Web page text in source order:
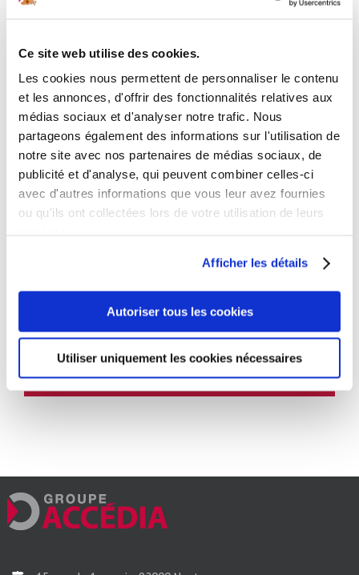
Ce site web utilise des cookies.
Les cookies nous permettent de personnaliser le contenu
et les annonces, d'offrir des fonctionnalités relatives aux
médias sociaux et d'analyser notre trafic. Nous
partageons également des informations sur l'utilisation de
notre site avec nos partenaires de médias sociaux, de
publicité et d'analyse, qui peuvent combiner celles-ci
avec d'autres informations que vous leur avez fournies
ou qu'ils ont collectées lors de votre utilisation de leurs
Afficher les détails
Autoriser tous les cookies
Utiliser uniquement les cookies nécessaires
the security needs of a structure that is emblematic for
and ACCÉDIA Services (the Group’s logistics center) were
warmly thanked by their client. Similarly, the Regional
Directorate of Cultural Affairs of the Prefecture of Île-
de-France praised the responsivenesś and the availability
and involvement of the CERA teams, without which “this
operation to secure and safeguard the building would
have been impossible.”
Partagez cet article, choisissez votre
plateforme !
Reddit